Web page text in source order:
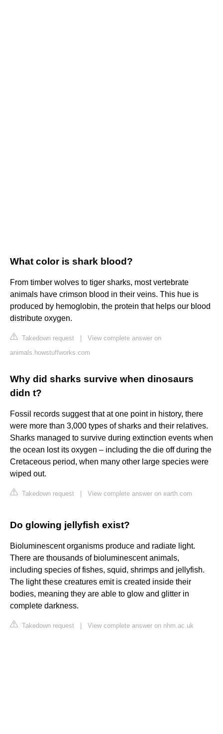
What color is shark blood?
From timber wolves to tiger sharks, most vertebrate
animals have crimson blood in their veins. This hue is
produced by hemoglobin, the protein that helps our blood
distribute oxygen.
Takedown request
View complete answer on
animals.howstuffworks.com
Why did sharks survive when dinosaurs
didn t?
Fossil records suggest that at one point in history, there
were more than 3,000 types of sharks and their relatives.
Sharks managed to survive during extinction events when
the ocean lost its oxygen – including the die off during the
Cretaceous period, when many other large species were
wiped out.
Takedown request View complete answer on earth.com
Do glowing jellyfish exist?
Bioluminescent organisms produce and radiate light.
There are thousands of bioluminescent animals,
including species of fishes, squid, shrimps and jellyfish.
The light these creatures emit is created inside their
bodies, meaning they are able to glow and glitter in
complete darkness.
Takedown request View complete answer on nhm.ac.uk